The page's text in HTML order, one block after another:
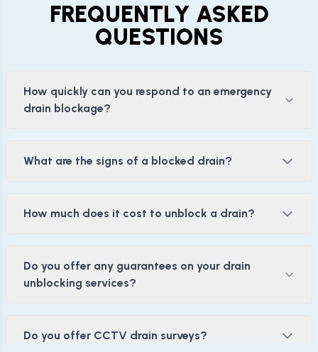
FREQUENTLY ASKED
QUESTIONS
How quickly can you respond to an emergency
drain blockage?
What are the signs of a blocked drain?
How much does it cost to unblock a drain?
Do you offer any guarantees on your drain
unblocking services?
Do you offer CCTV drain surveys?